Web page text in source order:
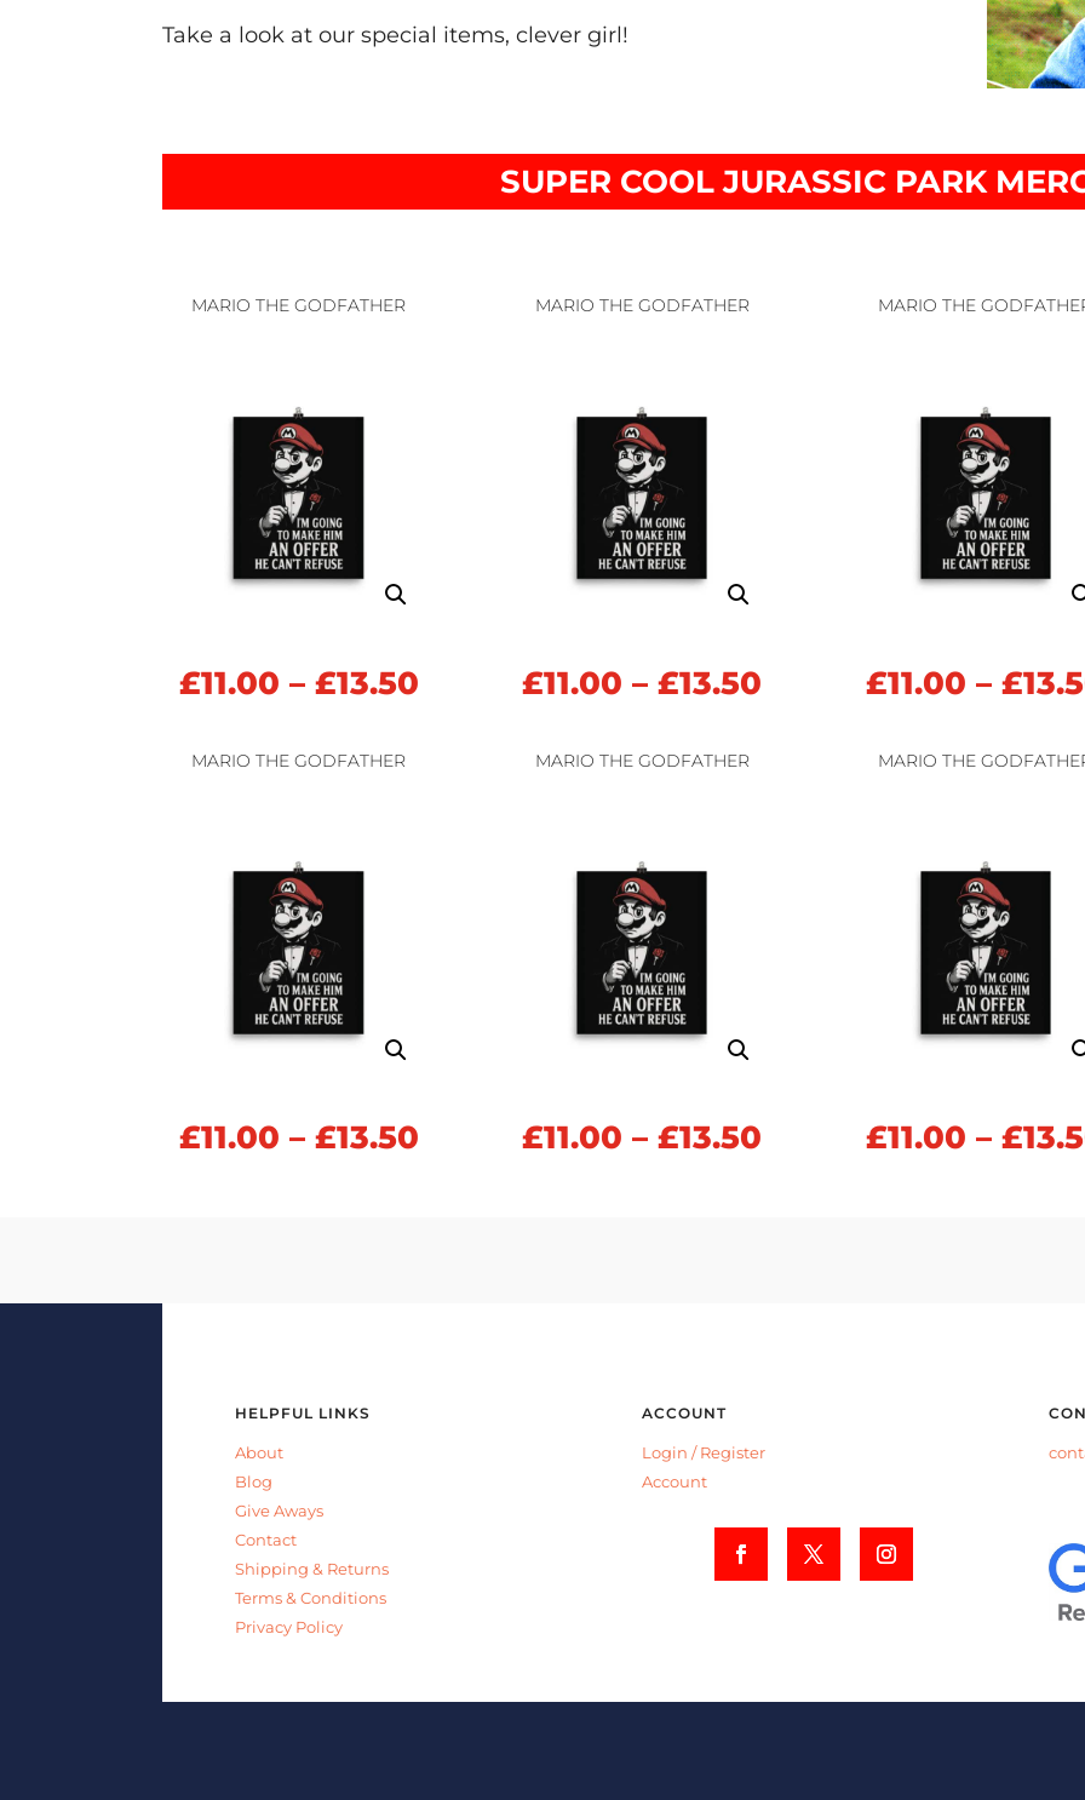
Take a look at our special items, clever girl!
SUPER COOL JURASSIC PARK
MARIO THE GODFATHER
£11.00 – £13.50Price
through
MARIO THE GODFATHER
£11.00 – £13.50
through
MARIO THE
£11.00 – £
MARIO THE GODFATHER
£11.00 – £13.50Price
MARIO THE GODFATHER
£11.00 – £13.50
MARIO THE
£11.00 – £
HELPFUL LINKS
About
Blog
Give Aways
Contact
Shipping & Returns
Terms & Conditions
Privacy Policy
ACCOUNT
Login /Register
Account